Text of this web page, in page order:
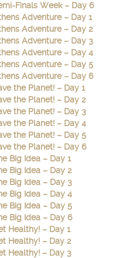
Finals Week – Day 6
Adventure – Day 1
Adventure – Day 2
Adventure – Day 3
Adventure – Day 4
Adventure – Day 5
Adventure – Day 6
the Planet! – Day 1
the Planet! – Day 2
the Planet! – Day 3
the Planet! – Day 4
the Planet! – Day 5
the Planet! – Day 6
Big Idea – Day 1
Big Idea – Day 2
Big Idea – Day 3
Big Idea – Day 4
Big Idea – Day 5
Big Idea – Day 6
Healthy! – Day 1
Healthy! – Day 2
Healthy! – Day 3